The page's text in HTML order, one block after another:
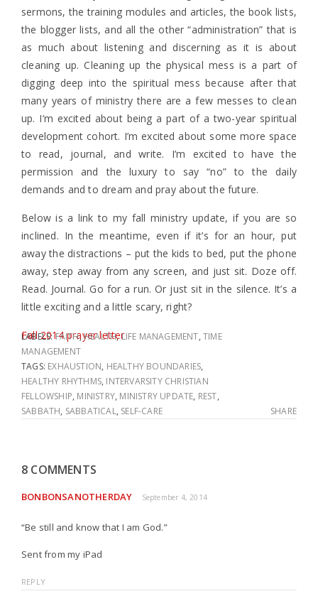
sermons, the training modules and articles, the book lists,
the blogger lists, and all the other “administration” that is
as much about listening and discerning as it is about
cleaning up. Cleaning up the physical mess is a part of
digging deep into the spiritual mess because after that
many years of ministry there are a few messes to clean
up. I’m excited about being a part of a two-year spiritual
development cohort. I’m excited about some more space
to read, journal, and write. I’m excited to have the
permission and the luxury to say “no” to the daily
demands and to dream and pray about the future.
Below is a link to my fall ministry update, if you are so
inclined. In the meantime, even if it’s for an hour, put
away the distractions – put the kids to bed, put the phone
away, step away from any screen, and just sit. Doze off.
Read. Journal. Go for a run. Or just sit in the silence. It’s a
little exciting and a little scary, right?
Fall 2014 prayer letter
LABELS:FAITH,HEALTH,LIFE MANAGEMENT,TIME
MANAGEMENT
TAGS: EXHAUSTION, HEALTHY BOUNDARIES,
HEALTHY RHYTHMS, INTERVARSITY CHRISTIAN
FELLOWSHIP, MINISTRY, MINISTRY UPDATE, REST,
SABBATH, SABBATICAL, SELF-CARE SHARE
8 COMMENTS
BONBONSANOTHERDAY September 4, 2014
“Be still and know that I am God.”
Sent from my iPad
REPLY